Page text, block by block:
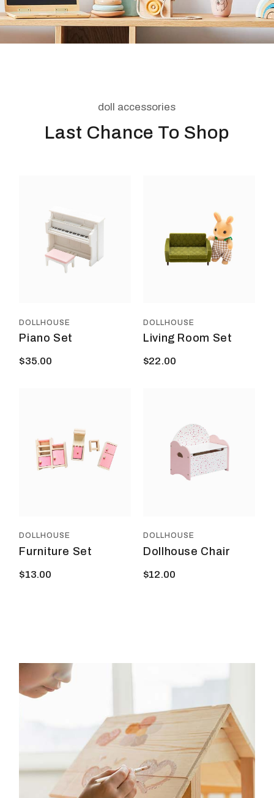
doll accessories
Last Chance To Shop
DOLLHOUSE
Piano Set
$35.00
DOLLHOUSE
Living Room Set
$22.00
DOLLHOUSE
Furniture Set
$13.00
DOLLHOUSE
Dollhouse Chair
$12.00